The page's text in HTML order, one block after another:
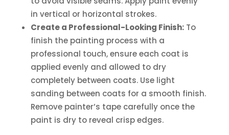
in vertical or horizontal strokes.
Create a Professional-Looking Finish:To
finish the painting process with a
professional touch, ensure each coat is
applied evenly and allowed to dry
completely between coats. Use light
sanding between coats for a smooth finish.
Remove painter’s tape carefully once the
paint is dry to reveal crisp edges.